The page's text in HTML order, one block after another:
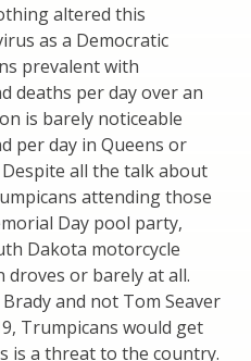
altered this
as a Democratic
prevalent with
deaths per day over an
is barely noticeable
per day in Queens or
all the talk about
attending those
Day pool party,
Dakota motorcycle
or barely at all.
and not Tom Seaver
Trumpicans would get
is a threat to the country.